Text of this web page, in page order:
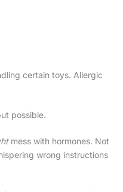
certain toys. Allergic
possible.
mess with hormones. Not
wrong instructions